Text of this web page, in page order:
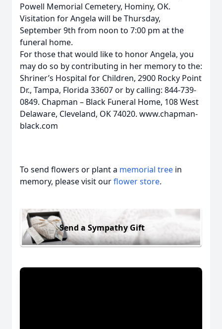
Powell Memorial Cemetery, Hominy, OK.
Visitation for Angela will be Thursday,
September 9th from noon to 7:00 pm at the
funeral home.
For those that would like to honor Angela, you
may do so by contributing in her memory to the:
Shriner’s Hospital for Children, 2900 Rocky Point
Dr., Tampa, Florida 33607 or by calling: 844-739-
0849. Chapman – Black Funeral Home, 108 West
Delaware, Cleveland, OK 74020. www.chapman-
black.com
To send flowers or plant a memorial tree in
memory, please visit ourflower store.
Send a Sympathy Gift